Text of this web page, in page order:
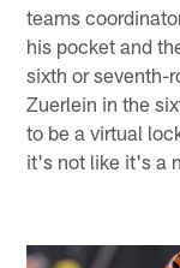
teams
his pocket and
sixth or seventh-
Zuerlein in the
to be a virtual
it's not like it's a